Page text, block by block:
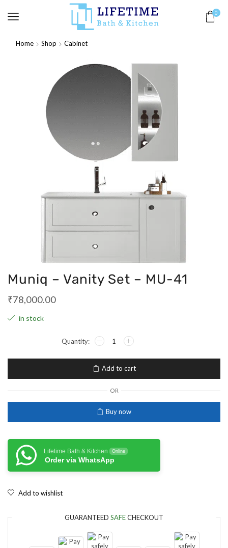
0
Home Shop Cabinet
Muniq – Vanity Set – MU-41
₹78,000.00
in stock
Add to cart
OR
Buy now
Lifetime Bath & Kitchen Online
Order via WhatsApp
Add to wishlist
GUARANTEED SAFECHECKOUT